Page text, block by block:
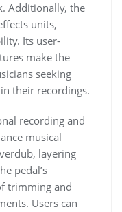
Additionally, the
units,
Its user-
make the
seeking
their recordings.
recording and
musical
layering
pedal’s
trimming and
Users can